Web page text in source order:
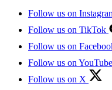
Follow us on
Follow us on TikTok
Follow us on
Follow us on YouTube
Follow us on X